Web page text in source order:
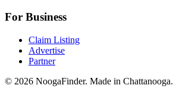
For Business
Claim Listing
Advertise
Partner
© 2026 NoogaFinder. Made in Chattanooga.